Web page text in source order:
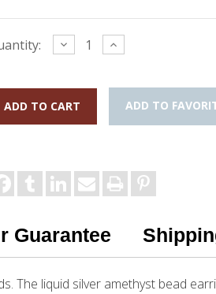
Decrease
Quantity:
Increase
Quantity:
ADD TO
Guarantee
The liquid silver amethyst bead